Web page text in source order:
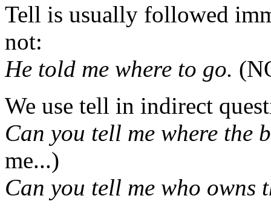
Tell is usually followed
not:
He told me where to go.
We use tell in indirect
Can you tell me where the
me...)
Can you tell me who owns